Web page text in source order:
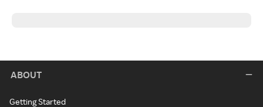
ABOUT
Getting Started